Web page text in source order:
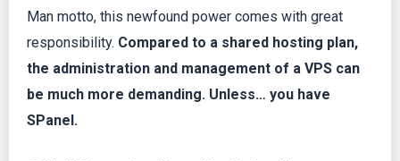
Man motto, this newfound power comes with great
responsibility. Compared to a shared hosting plan,
the administration and management of a VPS can
be much more demanding. Unless… you have
SPanel.